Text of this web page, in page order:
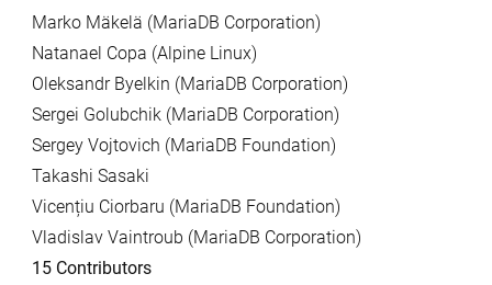
Marko Mäkelä (MariaDB Corporation)
Natanael Copa (Alpine Linux)
Oleksandr Byelkin (MariaDB Corporation)
Sergei Golubchik (MariaDB Corporation)
Sergey Vojtovich (MariaDB Foundation)
Takashi Sasaki
Vicențiu Ciorbaru (MariaDB Foundation)
Vladislav Vaintroub (MariaDB Corporation)
15 Contributors